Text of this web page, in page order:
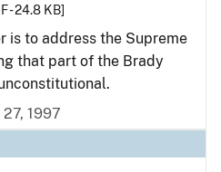
- 24.8 KB]
is to address the Supreme
that part of the Brady
1997